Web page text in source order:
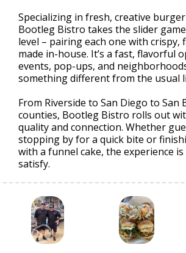
Specializing in fresh, creative
Bootleg Bistro takes the slider
level – pairing each one with crispy,
made in-house. It’s a fast, flavorful
events, pop-ups, and
something different from the usual
From Riverside to San Diego to San
counties, Bootleg Bistro rolls out
quality and connection. Whether
stopping by for a quick bite or
with a funnel cake, the experience
satisfy.